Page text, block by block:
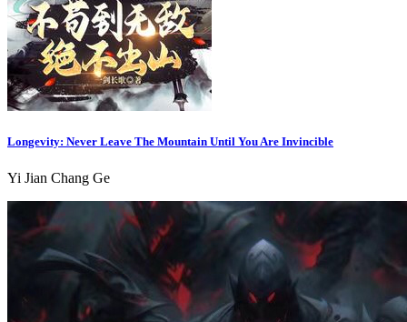
Longevity: Never Leave The Mountain Until You Are Invincible
Yi Jian Chang Ge